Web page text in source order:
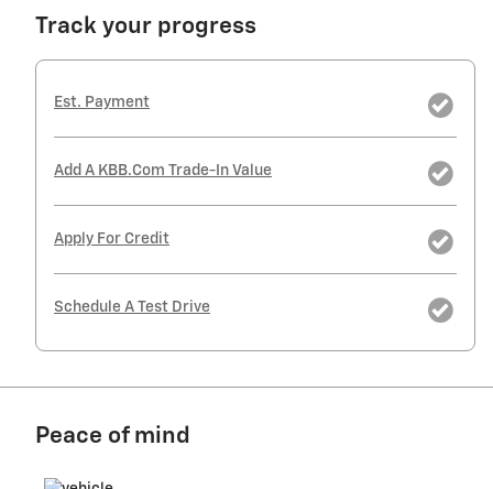
Track your progress
Est. Payment
Add A KBB.com Trade-In Value
Apply For Credit
Schedule A Test Drive
Peace of mind